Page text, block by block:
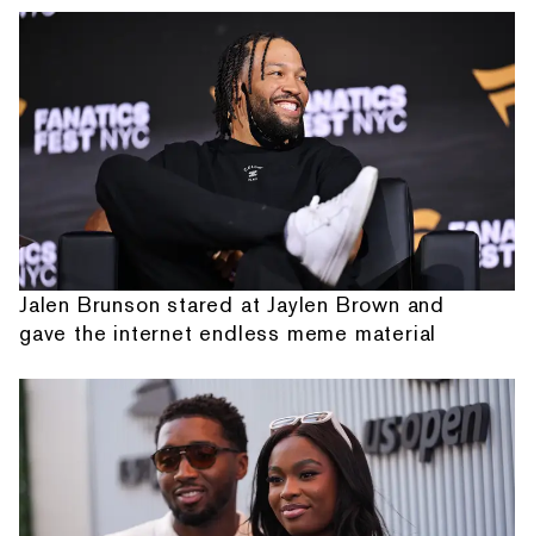
Jalen Brunson stared at Jaylen Brown and
gave the internet endless meme material